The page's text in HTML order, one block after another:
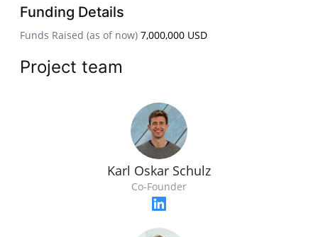
Funding Details
Funds Raised (as of now) 7,000,000 USD
Project team
Karl Oskar Schulz
Co-Founder